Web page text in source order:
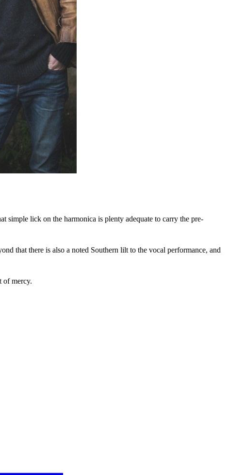
simple lick on the harmonica is plenty adequate to carry the pre-
that there is also a noted Southern lilt to the vocal performance, and
of mercy.